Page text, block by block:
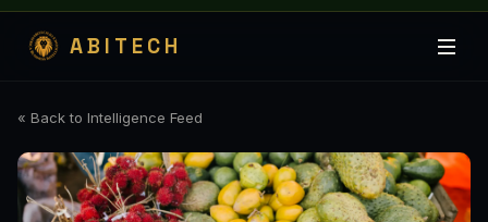
ABITECH
« Back to Intelligence Feed